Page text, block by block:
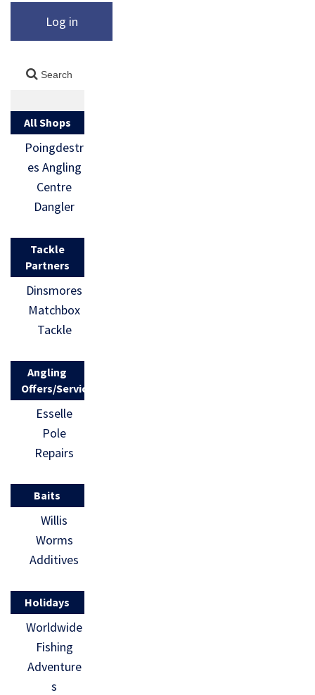
Log in
All Shops
Poingdestr
es Angling
Centre
Dangler
Tackle
Partners
Dinsmores
Matchbox
Tackle
Angling
Offers/Services
Esselle
Pole
Repairs
Baits
Willis
Worms
Additives
Holidays
Worldwide
Fishing
Adventure
s